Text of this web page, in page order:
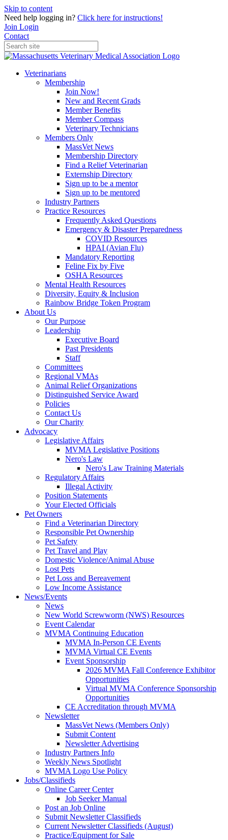
Skip to content
Need help logging in? Click here for instructions!
Join Login
Contact
Veterinarians
Membership
Join Now!
New and Recent Grads
Member Benefits
Member Compass
Veterinary Technicians
Members Only
MassVet News
Membership Directory
Find a Relief Veterinarian
Externship Directory
Sign up to be a mentor
Sign up to be mentored
Industry Partners
Practice Resources
Frequently Asked Questions
Emergency & Disaster Preparedness
COVID Resources
HPAI (Avian Flu)
Mandatory Reporting
Feline Fix by Five
OSHA Resources
Mental Health Resources
Diversity, Equity & Inclusion
Rainbow Bridge Token Program
About Us
Our Purpose
Leadership
Executive Board
Past Presidents
Staff
Committees
Regional VMAs
Animal Relief Organizations
Distinguished Service Award
Policies
Contact Us
Our Charity
Advocacy
Legislative Affairs
MVMA Legislative Positions
Nero's Law
Nero's Law Training Materials
Regulatory Affairs
Illegal Activity
Position Statements
Your Elected Officials
Pet Owners
Find a Veterinarian Directory
Responsible Pet Ownership
Pet Safety
Pet Travel and Play
Domestic Violence/Animal Abuse
Lost Pets
Pet Loss and Bereavement
Low Income Assistance
News/Events
News
New World Screwworm (NWS) Resources
Event Calendar
MVMA Continuing Education
MVMA In-Person CE Events
MVMA Virtual CE Events
Event Sponsorship
2026 MVMA Fall Conference Exhibitor
Opportunities
Virtual MVMA Conference Sponsorship
Opportunities
CE Accreditation through MVMA
Newsletter
MassVet News (Members Only)
Submit Content
Newsletter Advertising
Industry Partners Info
Weekly News Spotlight
MVMA Logo Use Policy
Jobs/Classifieds
Online Career Center
Job Seeker Manual
Post an Job Online
Submit Newsletter Classifieds
Current Newsletter Classifieds (August)
Practice/Equipment for Sale